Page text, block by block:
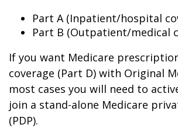
Part A (Inpatient/hospital
Part B (Outpatient/medical
If you want Medicare
coverage (Part D) with Original
most cases you will need to
join a stand-alone Medicare
(PDP).